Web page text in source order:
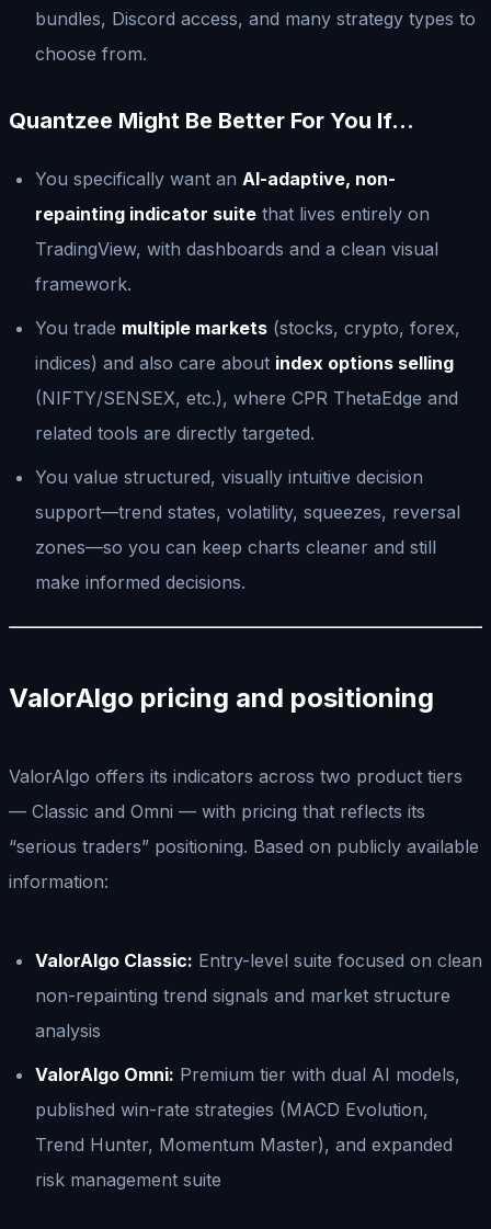
bundles, Discord access, and many strategy types to
choose from.
Quantzee Might Be Better For You If…
You specifically want an AI-adaptive, non-
repainting indicator suite that lives entirely on
TradingView, with dashboards and a clean visual
framework.
You trade multiple markets (stocks, crypto, forex,
indices) and also care about index options selling
(NIFTY/SENSEX, etc.), where CPR ThetaEdge and
related tools are directly targeted.
You value structured, visually intuitive decision
support—trend states, volatility, squeezes, reversal
zones—so you can keep charts cleaner and still
make informed decisions.
ValorAlgo pricing and positioning
ValorAlgo offers its indicators across two product tiers
— Classic and Omni — with pricing that reflects its
“serious traders” positioning. Based on publicly available
information:
ValorAlgo Classic: Entry-level suite focused on clean
non-repainting trend signals and market structure
analysis
ValorAlgo Omni: Premium tier with dual AI models,
published win-rate strategies (MACD Evolution,
Trend Hunter, Momentum Master), and expanded
risk management suite